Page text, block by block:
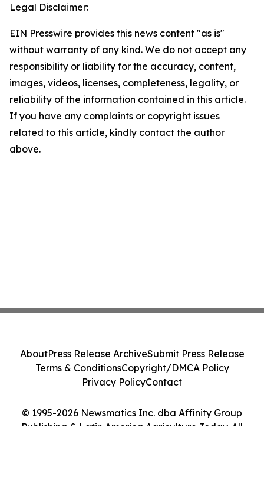
Legal Disclaimer:
EIN Presswire provides this news content "as is"
without warranty of any kind. We do not accept any
responsibility or liability for the accuracy, content,
images, videos, licenses, completeness, legality, or
reliability of the information contained in this article.
If you have any complaints or copyright issues
related to this article, kindly contact the author
above.
© 1995-2026 Newsmatics Inc. dba Affinity Group
Publishing & Latin America Agriculture Today. All
AboutPress Release ArchiveSubmit Press Release
Terms & ConditionsCopyright/DMCA Policy
Privacy PolicyContact